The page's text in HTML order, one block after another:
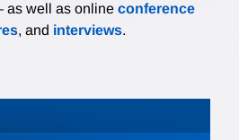
well as online conference
, and interviews.